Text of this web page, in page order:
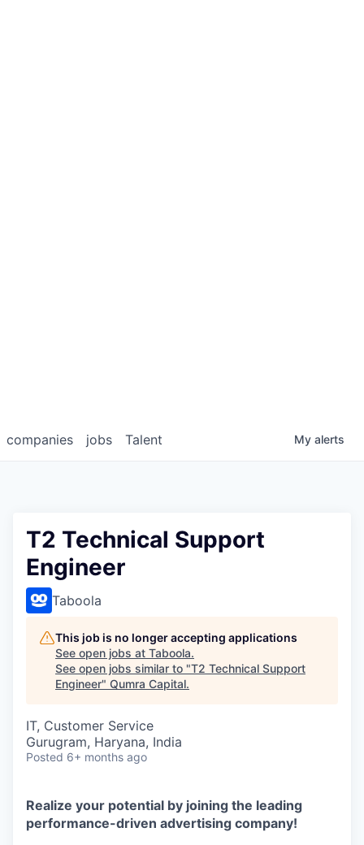
jobs
companies Talent My alerts
T2 Technical Support
Engineer
Taboola
This job is no longer accepting applications
See open jobs at Taboola.
See open jobs similar to "T2 Technical Support
Engineer" Qumra Capital.
IT, Customer Service
Gurugram, Haryana, India
Posted 6+ months ago
Realize your potential by joining the leading
performance-driven advertising company!